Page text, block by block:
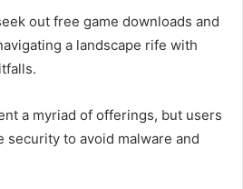
out free game downloads and
a landscape rife with
a myriad of offerings, but users
to avoid malware and